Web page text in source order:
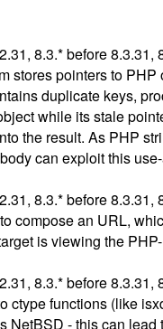
8.3.* before
stores pointers to
duplicate keys,
while its stale
the result. As PHP
can exploit this
8.3.* before
compose an URL,
is viewing the
8.3.* before
ctype functions (like
NetBSD - this can